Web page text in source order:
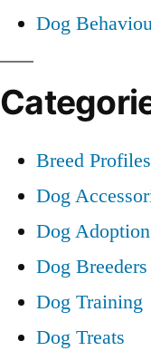
Dog
Breed Profiles
Dog
Dog Adoption
Dog Breeders
Dog Training
Dog Treats